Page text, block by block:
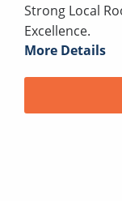
Strong Local
Excellence.
More Details